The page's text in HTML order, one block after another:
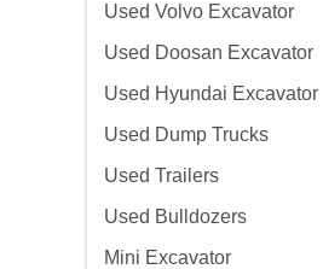
Used Volvo Excavator
Used Doosan Excavator
Used Hyundai Excavator
Used Dump Trucks
Used Trailers
Used Bulldozers
Mini Excavator